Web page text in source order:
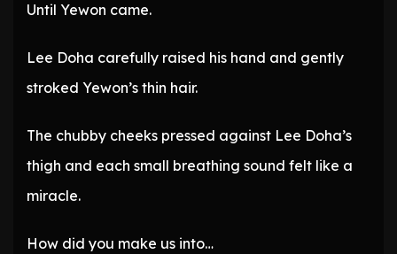
Until Yewon came.
Lee Doha carefully raised his hand and gently
stroked Yewon’s thin hair.
The chubby cheeks pressed against Lee Doha’s
thigh and each small breathing sound felt like a
miracle.
How did you make us into…